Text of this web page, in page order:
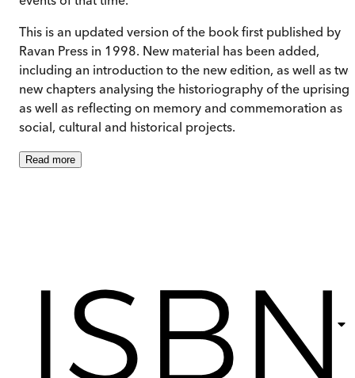
This is an updated version of the book first published by
Ravan Press in 1998. New material has been added,
including an introduction to the new edition, as well as two
new chapters analysing the historiography of the uprisings
as well as reflecting on memory and commemoration as
social, cultural and historical projects.
Read more